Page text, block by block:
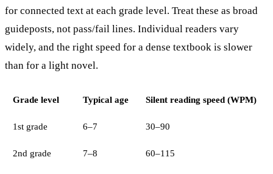
for connected text at each grade level. Treat these as broad
guideposts, not pass/fail lines. Individual readers vary
widely, and the right speed for a dense textbook is slower
than for a light novel.
Grade level Typical age Silent reading speed (WPM)
1st grade 6–7 30–90
2nd grade 7–8 60–115